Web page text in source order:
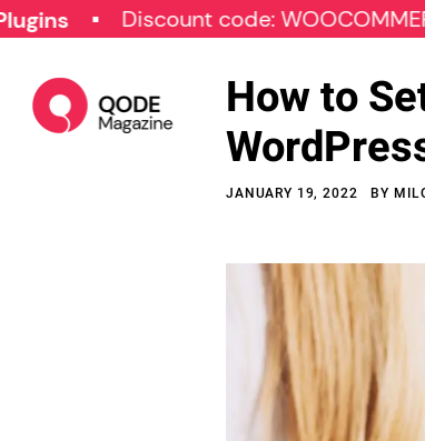
Discount code: WOOCOMMERCE30
How to
JANUARY 19, 2022 BY